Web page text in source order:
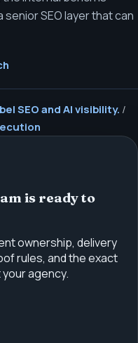
SEO layer that can
SEO and AI visibility. /
is ready to
ownership, delivery
rules, and the exact
agency.